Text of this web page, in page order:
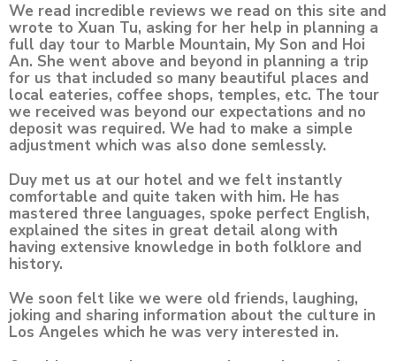
We read incredible reviews we read on this site and
wrote to Xuan Tu, asking for her help in planning a
full day tour to Marble Mountain, My Son and Hoi
An. She went above and beyond in planning a trip
for us that included so many beautiful places and
local eateries, coffee shops, temples, etc. The tour
we received was beyond our expectations and no
deposit was required. We had to make a simple
adjustment which was also done semlessly.
Duy met us at our hotel and we felt instantly
comfortable and quite taken with him. He has
mastered three languages, spoke perfect English,
explained the sites in great detail along with
having extensive knowledge in both folklore and
history.
We soon felt like we were old friends, laughing,
joking and sharing information about the culture in
Los Angeles which he was very interested in.